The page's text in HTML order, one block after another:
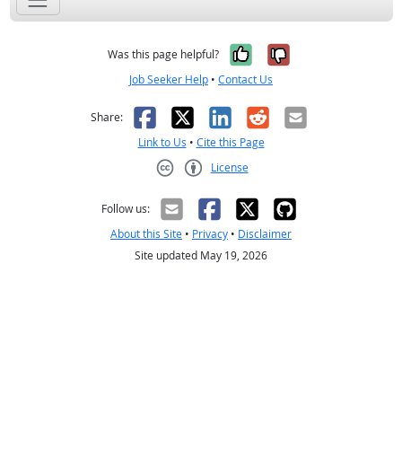
Was this page helpful? Yes, it was
No, it was
Job Seeker Help • Contact Us
Share: Facebook
X LinkedIn
RedditEmail
Link to Us • Cite this Page
License
Follow us:
About this Site • Privacy • Disclaimer
Site updated May 19, 2026